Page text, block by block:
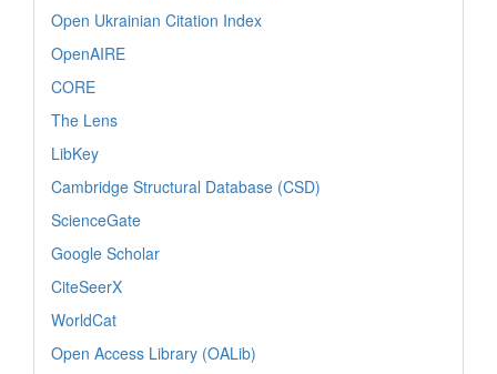
Open Ukrainian Citation Index
OpenAIRE
CORE
The Lens
LibKey
Cambridge Structural Database (CSD)
ScienceGate
Google Scholar
CiteSeerX
WorldCat
Open Access Library (OALib)